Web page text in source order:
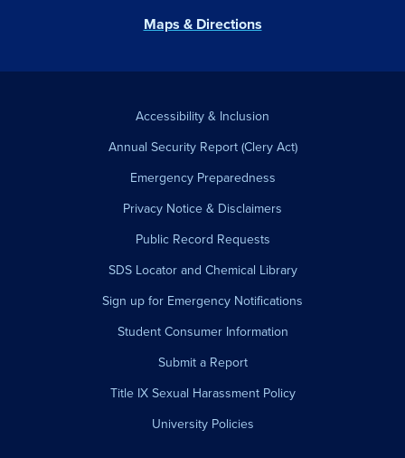
Maps & Directions
Accessibility & Inclusion
Annual Security Report (Clery Act)
Emergency Preparedness
Privacy Notice & Disclaimers
Public Record Requests
SDS Locator and Chemical Library
Sign up for Emergency Notifications
Student Consumer Information
Submit a Report
Title IX Sexual Harassment Policy
University Policies